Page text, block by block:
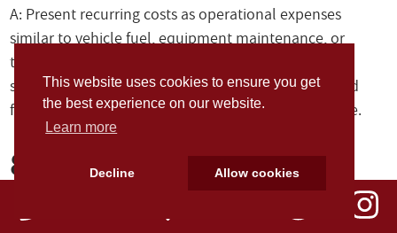
This website uses cookies to ensure you get
the best experience on our website.
Learn more
Decline Allow cookies
A: Present recurring costs as operational expenses
similar to vehicle fuel, equipment maintenance, or
training programs. Emphasize that software
subscriptions include ongoing updates, support, and
feature improvements that provide continuing value.
8. Strategic
Implementation